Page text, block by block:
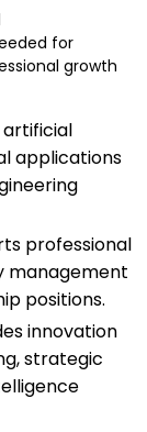
for
growth
artificial
applications
professional
management
positions.
innovation
strategic